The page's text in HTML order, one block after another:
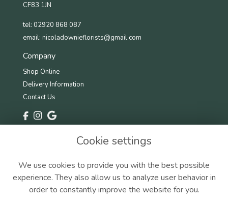
CF83 1JN
tel: 02920 868 087
email: nicoladownieflorists@gmail.com
Company
Shop Online
Delivery Information
Contact Us
Privacy Policy
Cookie Policy
Sitemap
Cookie settings
We use cookies to provide you with the best possible
experience. They also allow us to analyze user behavior in
order to constantly improve the website for you.